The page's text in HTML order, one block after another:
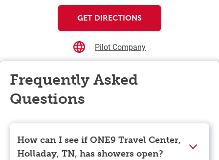
GET DIRECTIONS
Pilot Company
Frequently Asked
Questions
How can I see if ONE9 Travel Center,
Holladay, TN, has showers open?